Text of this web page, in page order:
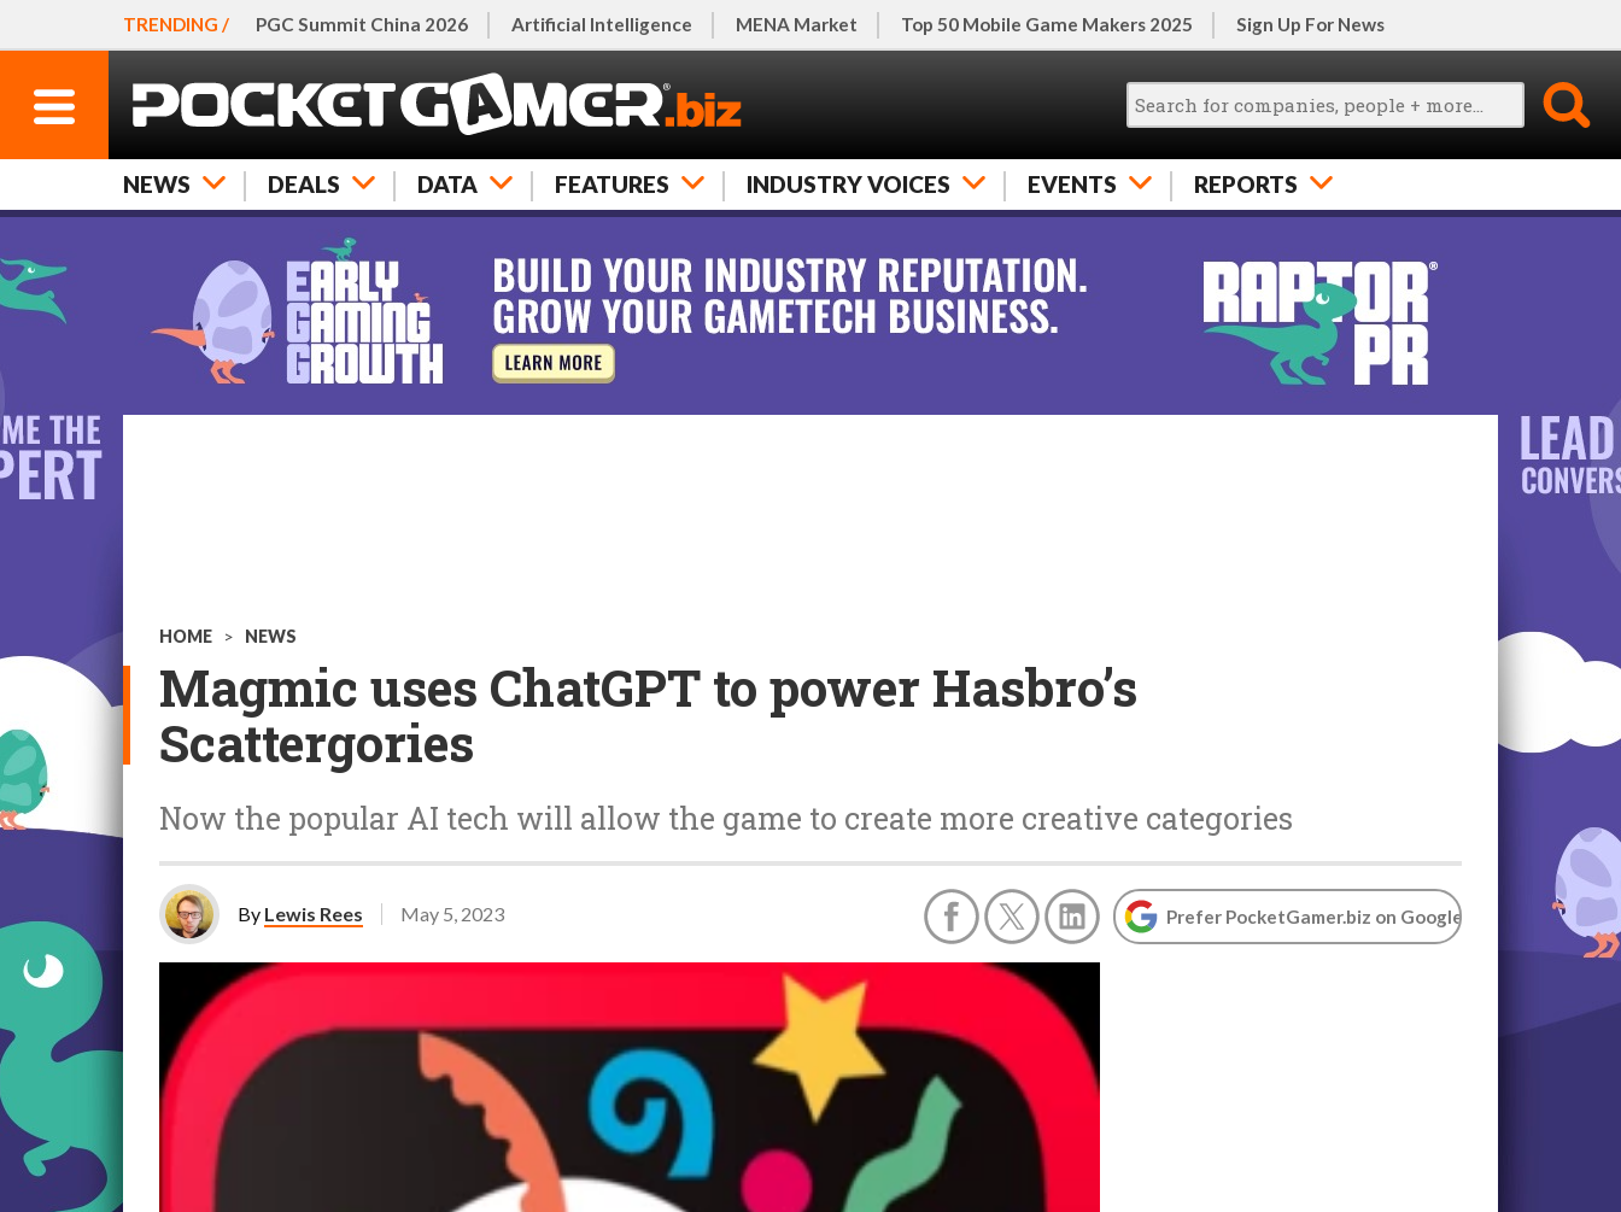
TRENDING / PGC Summit China 2026 Artificial Intelligence MENA Market Top 50 Mobile Game Makers 2025 Sign Up For News
NEWS DEALS DATA FEATURES INDUSTRY VOICES EVENTS REPORTS
HOME > NEWS
Magmic uses ChatGPT to power Hasbro’s
Scattergories
Now the popular AI tech will allow the game to create more creative categories
By Lewis Rees May 5, 2023 Prefer PocketGamer.biz on Google